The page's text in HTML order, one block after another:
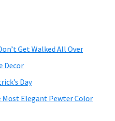
Get Walked All Over
Decor
Day
Most Elegant Pewter Color